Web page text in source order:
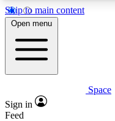
Skip to main content
5
PREMIUM BENEFITS
Expert
Open menu
Space
Sign in
Feed